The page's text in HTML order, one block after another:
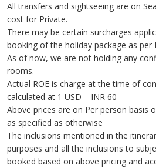
All transfers and sightseeing are on
cost for Private.
There may be certain surcharges
booking of the holiday package as per
As of now, we are not holding any
rooms.
Actual ROE is charge at the time of
calculated at 1 USD = INR 60
Above prices are on Per person basis
as specified as otherwise
The inclusions mentioned in the
purposes and all the inclusions to
booked based on above pricing and